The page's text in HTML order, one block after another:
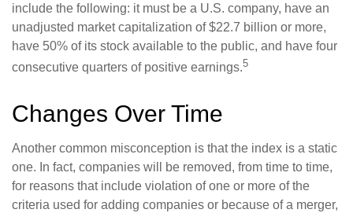
include the following: it must be a U.S. company, have an
unadjusted market capitalization of $22.7 billion or more,
have 50% of its stock available to the public, and have four
consecutive quarters of positive earnings.5
Changes Over Time
Another common misconception is that the index is a static
one. In fact, companies will be removed, from time to time,
for reasons that include violation of one or more of the
criteria used for adding companies or because of a merger,